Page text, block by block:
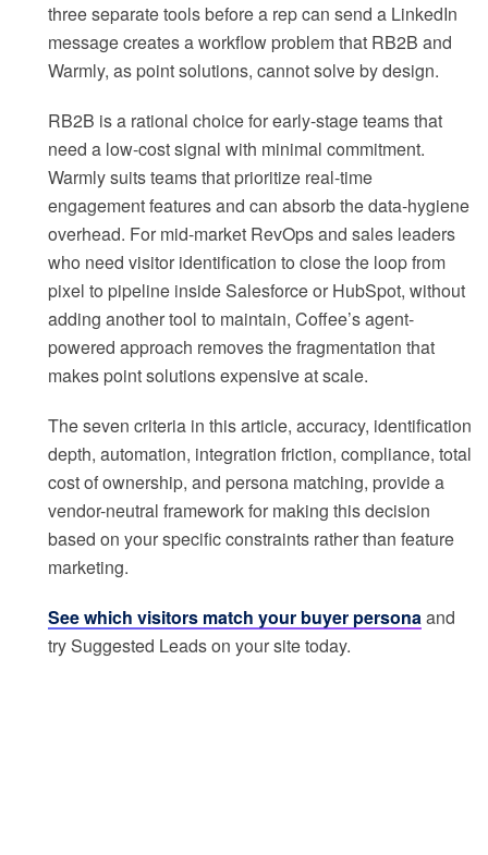
three separate tools before a rep can send a LinkedIn
message creates a workflow problem that RB2B and
Warmly, as point solutions, cannot solve by design.
RB2B is a rational choice for early-stage teams that
need a low-cost signal with minimal commitment.
Warmly suits teams that prioritize real-time
engagement features and can absorb the data-hygiene
overhead. For mid-market RevOps and sales leaders
who need visitor identification to close the loop from
pixel to pipeline inside Salesforce or HubSpot, without
adding another tool to maintain, Coffee’s agent-
powered approach removes the fragmentation that
makes point solutions expensive at scale.
The seven criteria in this article, accuracy, identification
depth, automation, integration friction, compliance, total
cost of ownership, and persona matching, provide a
vendor-neutral framework for making this decision
based on your specific constraints rather than feature
marketing.
See which visitors match your buyer personaand
try Suggested Leads on your site today.